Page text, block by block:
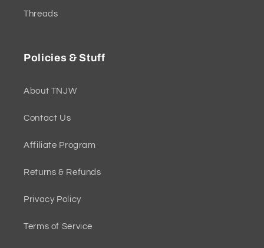
Threads
Policies & Stuff
About TNJW
Contact Us
Affiliate Program
Returns & Refunds
Privacy Policy
Terms of Service